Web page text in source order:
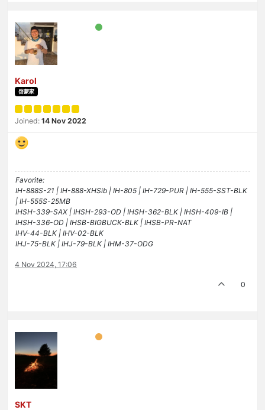
Karol
啓蒙家
Joined: 14 Nov 2022
Favorite:
IH-888S-21 | IH-888-XHSib | IH-805 | IH-729-PUR | IH-555-SST-BLK
| IH-555S-25MB
IHSH-339-SAX | IHSH-293-OD | IHSH-362-BLK | IHSH-409-IB |
IHSH-336-OD | IHSB-BIGBUCK-BLK | IHSB-PR-NAT
IHV-44-BLK | IHV-02-BLK
IHJ-75-BLK | IHJ-79-BLK | IHM-37-ODG
4 Nov 2024, 17:06
0
SKT